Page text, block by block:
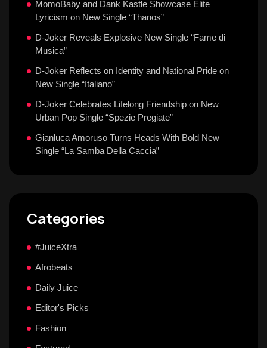
MomoBaby and Dank Kastle Showcase Elite
Lyricism on New Single “Thanos”
D-Joker Reveals Explosive New Single “Fame di
Musica”
D-Joker Reflects on Identity and National Pride on
New Single “Italiano”
D-Joker Celebrates Lifelong Friendship on New
Urban Pop Single “Spezie Pregiate”
Gianluca Amoruso Turns Heads With Bold New
Single “La Samba Della Caccia”
Categories
#JuiceXtra
Afrobeats
Daily Juice
Editor's Picks
Fashion